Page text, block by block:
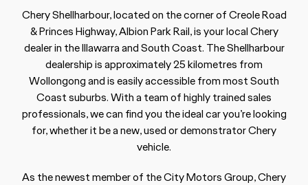
Chery Shellharbour, located on the corner of Creole Road
& Princes Highway, Albion Park Rail, is your local Chery
dealer in the Illawarra and South Coast. The Shellharbour
dealership is approximately 25 kilometres from
Wollongong and is easily accessible from most South
Coast suburbs. With a team of highly trained sales
professionals, we can find you the ideal car you’re looking
for, whether it be a new, used or demonstrator Chery
vehicle.
As the newest member of the City Motors Group, Chery